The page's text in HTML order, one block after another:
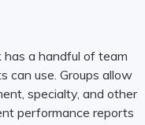
has a handful of team
can use. Groups allow
specialty, and other
performance reports